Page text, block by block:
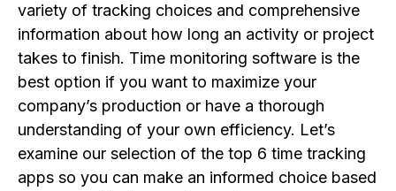
variety of tracking choices and comprehensive
information about how long an activity or project
takes to finish. Time monitoring software is the
best option if you want to maximize your
company’s production or have a thorough
understanding of your own efficiency. Let’s
examine our selection of the top 6 time tracking
apps so you can make an informed choice based